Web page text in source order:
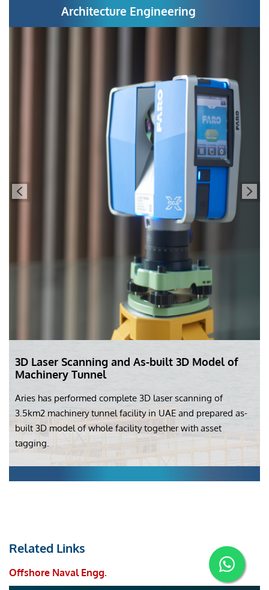
Architecture Engineering
3D Laser Scanning and As-built 3D Model of
Machinery Tunnel
Aries has performed complete 3D laser scanning of
3.5km2 machinery tunnel facility in UAE and prepared as-
built 3D model of whole facility together with asset
tagging.
Related Links
Offshore Naval Engg.